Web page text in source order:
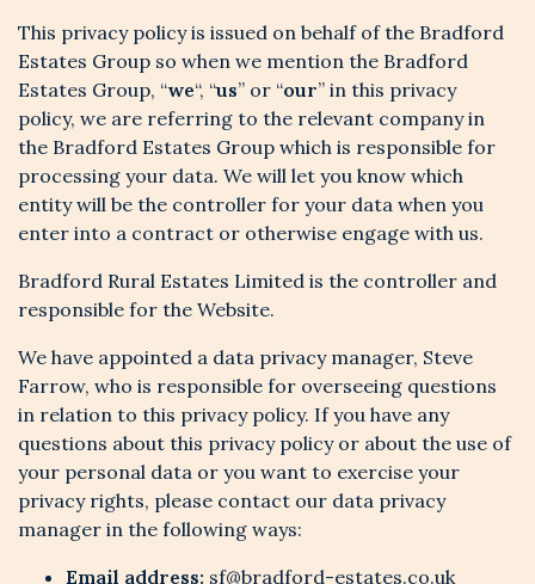
This privacy policy is issued on behalf of the Bradford
Estates Group so when we mention the Bradford
Estates Group, “we“, “us” or “our” in this privacy
policy, we are referring to the relevant company in
the Bradford Estates Group which is responsible for
processing your data. We will let you know which
entity will be the controller for your data when you
enter into a contract or otherwise engage with us.
Bradford Rural Estates Limited is the controller and
responsible for the Website.
We have appointed a data privacy manager, Steve
Farrow, who is responsible for overseeing questions
in relation to this privacy policy. If you have any
questions about this privacy policy or about the use of
your personal data or you want to exercise your
privacy rights, please contact our data privacy
manager in the following ways:
Email address: sf@bradford-estates.co.uk